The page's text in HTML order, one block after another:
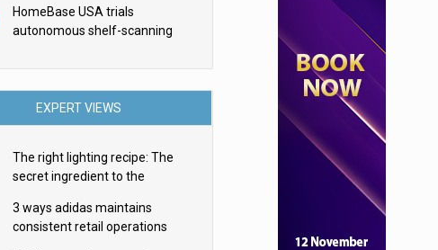
HomeBase USA trials
autonomous shelf-scanning
EXPERT VIEWS
The right lighting recipe: The
secret ingredient to the
3 ways adidas maintains
consistent retail operations